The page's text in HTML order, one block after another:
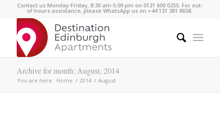
Contact us Monday-Friday, 8:30 am-5:00 pm on 0131 600 0255. For out-
of-hours assistance, please WhatsApp us on +44 131 381 8658.
Archive for month: August, 2014
You are here: Home / 2014 / August